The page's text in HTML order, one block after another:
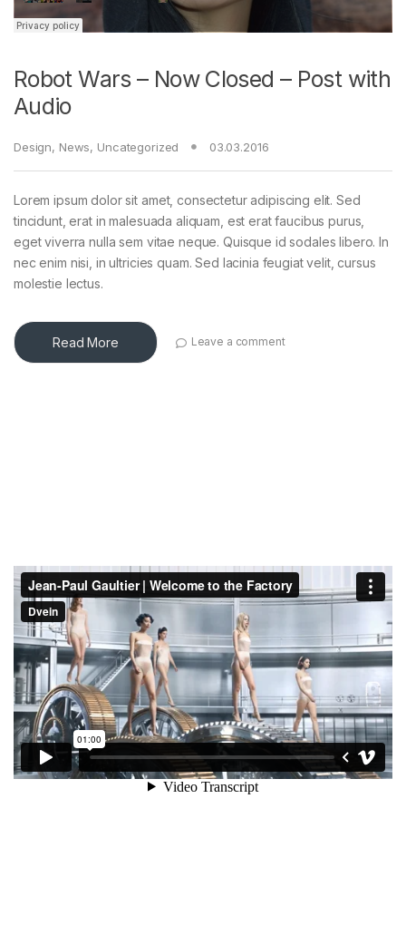
Robot Wars – Now Closed – Post with
Audio
Design, News, Uncategorized 03.03.2016
Lorem ipsum dolor sit amet, consectetur adipiscing elit. Sed
tincidunt, erat in malesuada aliquam, est erat faucibus purus,
eget viverra nulla sem vitae neque. Quisque id sodales libero. In
nec enim nisi, in ultricies quam. Sed lacinia feugiat velit, cursus
molestie lectus.
Read More Leave a comment